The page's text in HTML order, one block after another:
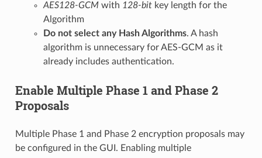
AES128-GCM with 128-bitkey length for the
Algorithm
Do not select any Hash Algorithms. A hash
algorithm is unnecessary for AES-GCM as it
already includes authentication.
Enable Multiple Phase 1 and Phase 2
Proposals
Multiple Phase 1 and Phase 2 encryption proposals may
be configured in the GUI. Enabling multiple